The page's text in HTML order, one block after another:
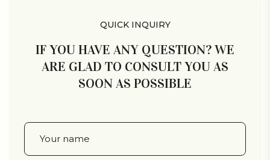
QUICK INQUIRY
IF YOU HAVE ANY QUESTION? WE
ARE GLAD TO CONSULT YOU AS
SOON AS POSSIBLE